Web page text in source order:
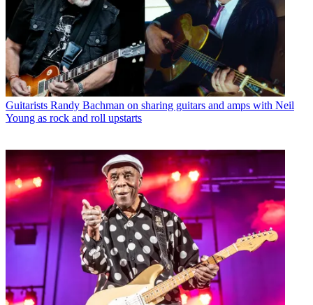
Guitarists Randy Bachman on sharing guitars and amps with Neil
Young as rock and roll upstarts